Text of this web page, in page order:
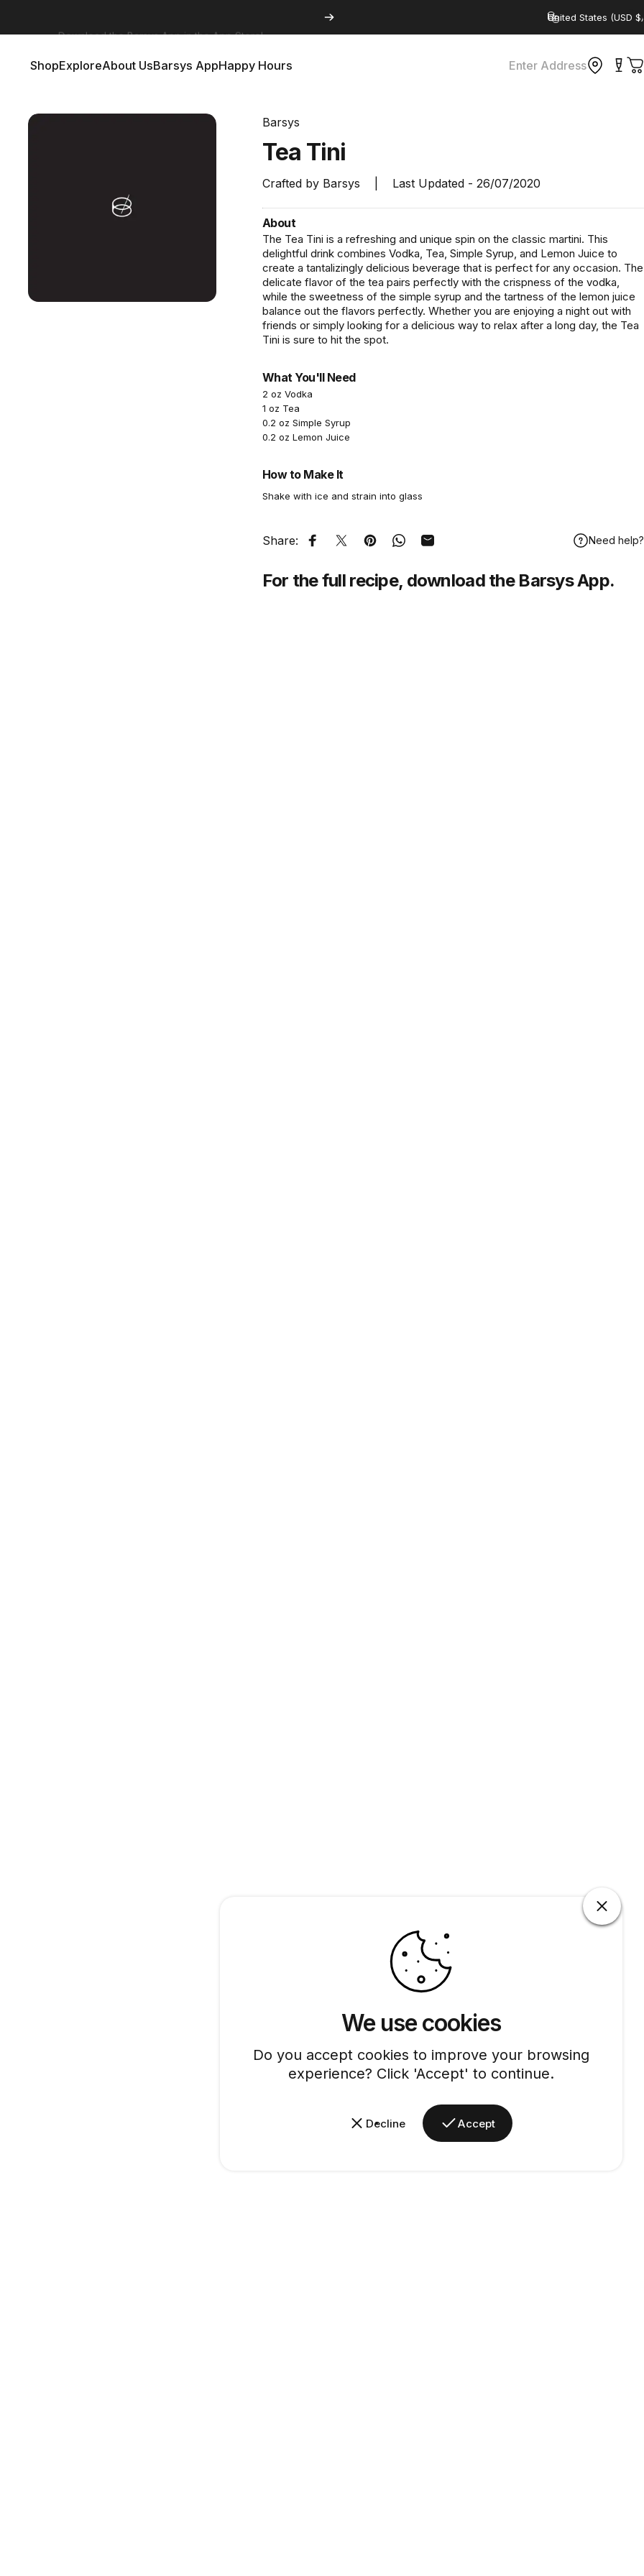
We use cookies
Do you accept cookies to improve your browsing
experience? Click 'Accept' to continue.
Decline Accept
Country/region
ShopExploreAbout UsBarsys AppHappy Hours Enter Address
Barsys
Tea Tini
Crafted by Barsys Last Updated - 26/07/2020
About
The Tea Tini is a refreshing and unique spin on the classic martini. This
delightful drink combines Vodka, Tea, Simple Syrup, and Lemon Juice to
create a tantalizingly delicious beverage that is perfect for any occasion. The
delicate flavor of the tea pairs perfectly with the crispness of the vodka,
while the sweetness of the simple syrup and the tartness of the lemon juice
balance out the flavors perfectly. Whether you are enjoying a night out with
friends or simply looking for a delicious way to relax after a long day, the Tea
Tini is sure to hit the spot.
What You'll Need
2 oz Vodka
1 oz Tea
0.2 oz Simple Syrup
0.2 oz Lemon Juice
How to Make It
Shake with ice and strain into glass
Share: Share on Facebook
Tweet on Twitter
Pin on Pinterest
Share on WhatsApp
Share by Email Need help?
For the full recipe, download the Barsys App.